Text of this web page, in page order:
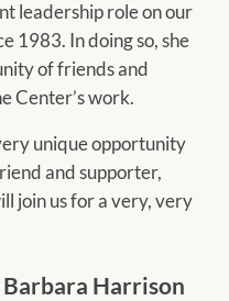
leadership role on our
1983. In doing so, she
of friends and
Center’s work.
unique opportunity
and supporter,
join us for a very, very
Harrison